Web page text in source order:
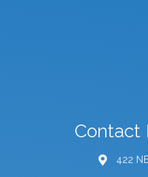
Contact
map and
422